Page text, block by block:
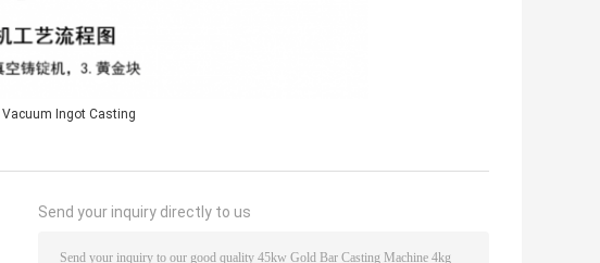
Vacuum Ingot Casting
Send your inquiry directly to us